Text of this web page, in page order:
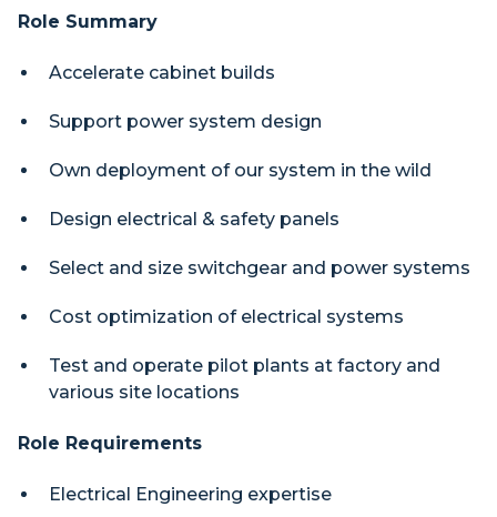
Role Summary
Accelerate cabinet builds
Support power system design
Own deployment of our system in the wild
Design electrical & safety panels
Select and size switchgear and power systems
Cost optimization of electrical systems
Test and operate pilot plants at factory and
various site locations
Role Requirements
Electrical Engineering expertise